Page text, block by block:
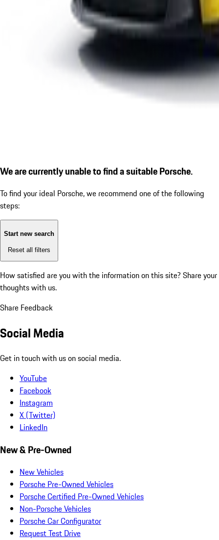
We are currently unable to find a suitable Porsche.
To find your ideal Porsche, we recommend one of the following
steps:
Start new search
Reset all filters
How satisfied are you with the information on this site? Share your
thoughts with us.
Share Feedback
Social Media
Get in touch with us on social media.
YouTube
Facebook
Instagram
X (Twitter)
LinkedIn
New & Pre-Owned
New Vehicles
Porsche Pre-Owned Vehicles
Porsche Certified Pre-Owned Vehicles
Non-Porsche Vehicles
Porsche Car Configurator
Request Test Drive